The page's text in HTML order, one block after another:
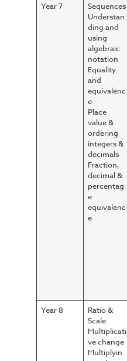
Year 7
Sequences
Understan
ding and
using
algebraic
notation
Equality
and
equivalenc
e
Place
value &
ordering
integers &
decimals
Fraction,
decimal &
percentag
e
equivalenc
e
Year 8
Ratio &
Scale
Multiplicati
ve change
Multiplyin